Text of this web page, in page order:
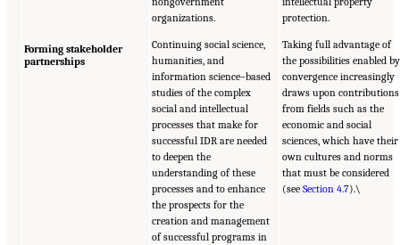
Forming stakeholder
partnerships
organizations.
Continuing social science,
humanities, and
information science–based
studies of the complex
social and intellectual
processes that make for
successful IDR are needed
to deepen the
understanding of these
processes and to enhance
the prospects for the
creation and management
of successful programs in
protection.
Taking full advantage of
the possibilities enabled by
convergence increasingly
draws upon contributions
from fields such as the
economic and social
sciences, which have their
own cultures and norms
that must be considered
(seeSection 4.7).\